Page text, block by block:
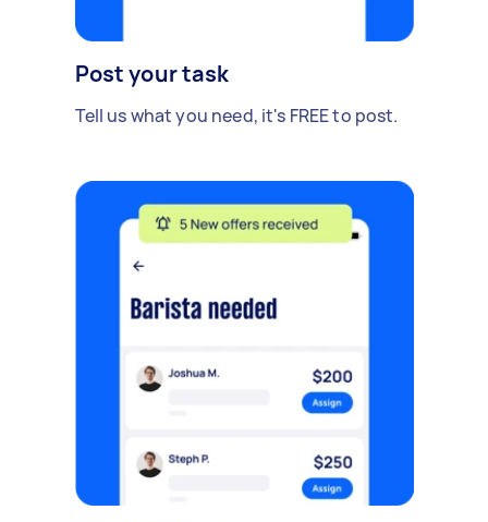
Post your task
Tell us what you need, it's FREE to post.